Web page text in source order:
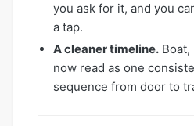
you ask for it, and you
a tap.
A cleaner timeline.
now read as one
sequence from door to